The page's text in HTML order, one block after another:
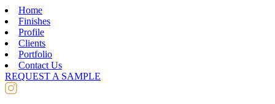
Home
Finishes
Profile
Clients
Portfolio
Contact Us
REQUEST A SAMPLE